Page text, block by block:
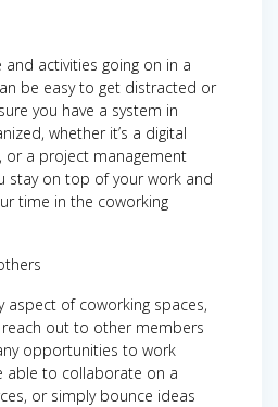
activities going on in a
be easy to get distracted or
you have a system in
whether it’s a digital
or a project management
stay on top of your work and
time in the coworking
aspect of coworking spaces,
out to other members
opportunities to work
able to collaborate on a
or simply bounce ideas